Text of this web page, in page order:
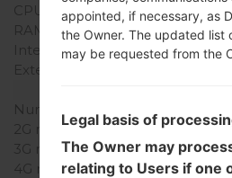
CPU Cores
RAM Memory
-
Internal Storage
External Storage
Number of sim slots
1
2G network
3G network
-
4G network
-
appointed, if necessary, as
the Owner. The updated list
may be requested from the
Legal basis of
The Owner may
relating to Users if one